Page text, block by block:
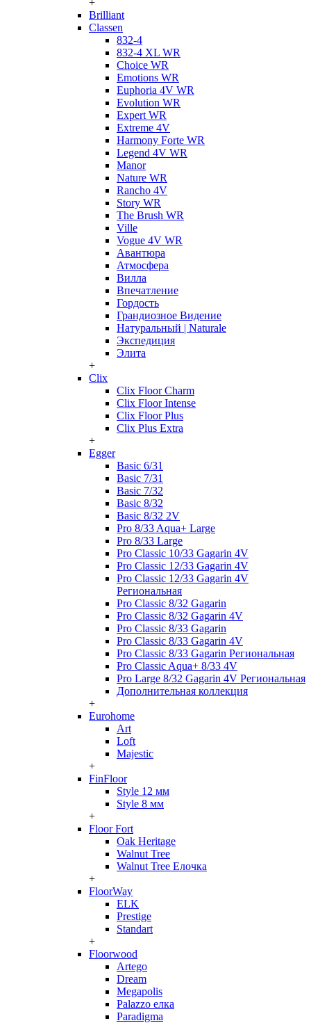
+
Brilliant
Classen
832-4
832-4 XL WR
Choice WR
Emotions WR
Euphoria 4V WR
Evolution WR
Expert WR
Extreme 4V
Harmony Forte WR
Legend 4V WR
Manor
Nature WR
Rancho 4V
Story WR
The Brush WR
Ville
Vogue 4V WR
Авантюра
Атмосфера
Вилла
Впечатление
Гордость
Грандиозное Видение
Натуральный | Naturale
Экспедиция
Элита
+
Clix
Clix Floor Charm
Clix Floor Intense
Clix Floor Plus
Clix Plus Extra
+
Egger
Basic 6/31
Basic 7/31
Basic 7/32
Basic 8/32
Basic 8/32 2V
Pro 8/33 Aqua+ Large
Pro 8/33 Large
Pro Classic 10/33 Gagarin 4V
Pro Classic 12/33 Gagarin 4V
Pro Classic 12/33 Gagarin 4V
Региональная
Pro Classic 8/32 Gagarin
Pro Classic 8/32 Gagarin 4V
Pro Classic 8/33 Gagarin
Pro Classic 8/33 Gagarin 4V
Pro Classic 8/33 Gagarin Региональная
Pro Classic Aqua+ 8/33 4V
Pro Large 8/32 Gagarin 4V Региональная
Дополнительная коллекция
+
Eurohome
Art
Loft
Majestic
+
FinFloor
Style 12 мм
Style 8 мм
+
Floor Fort
Oak Heritage
Walnut Tree
Walnut Tree Елочка
+
FloorWay
ELK
Prestige
Standart
+
Floorwood
Artego
Dream
Megapolis
Palazzo елка
Paradigma